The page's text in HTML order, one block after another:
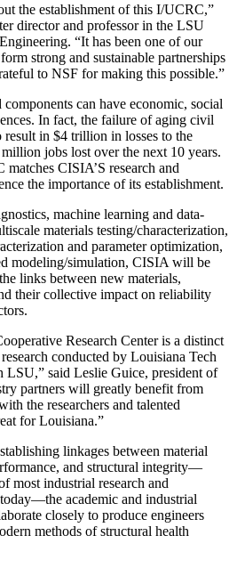
the establishment of this I/UCRC,”
director and professor in the LSU
“It has been one of our
strong and sustainable partnerships
to NSF for making this possible.”
can have economic, social
In fact, the failure of aging civil
result in $4 trillion in losses to the
jobs lost over the next 10 years.
CISIA’S research and
the importance of its establishment.
machine learning and data-
materials testing/characterization,
and parameter optimization,
modeling/simulation, CISIA will be
links between new materials,
their collective impact on reliability
Research Center is a distinct
conducted by Louisiana Tech
said Leslie Guice, president of
partners will greatly benefit from
the researchers and talented
for Louisiana.”
linkages between material
and structural integrity—
most industrial research and
academic and industrial
closely to produce engineers
methods of structural health